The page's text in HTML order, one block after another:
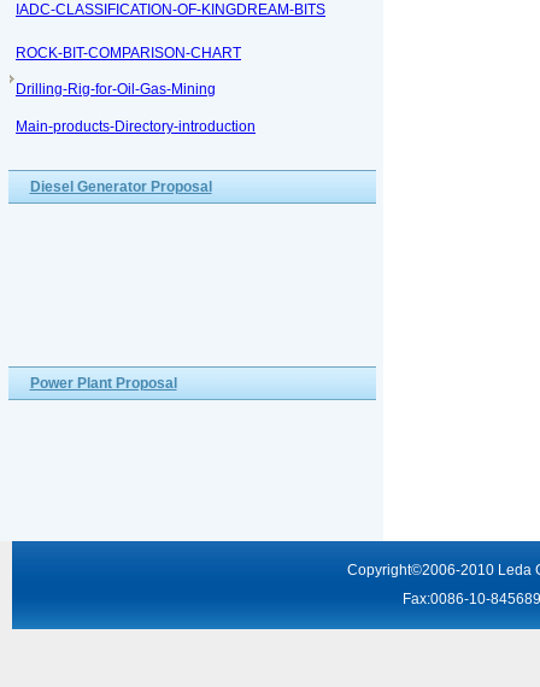
IADC-CLASSIFICATION-OF-KINGDREAM-BITS
ROCK-BIT-COMPARISON-CHART
Drilling-Rig-for-Oil-Gas-Mining
Main-products-Directory-introduction
Diesel Generator Proposal
Power Plant Proposal
Copyright©2006-2010 Leda
Fax:0086-10-